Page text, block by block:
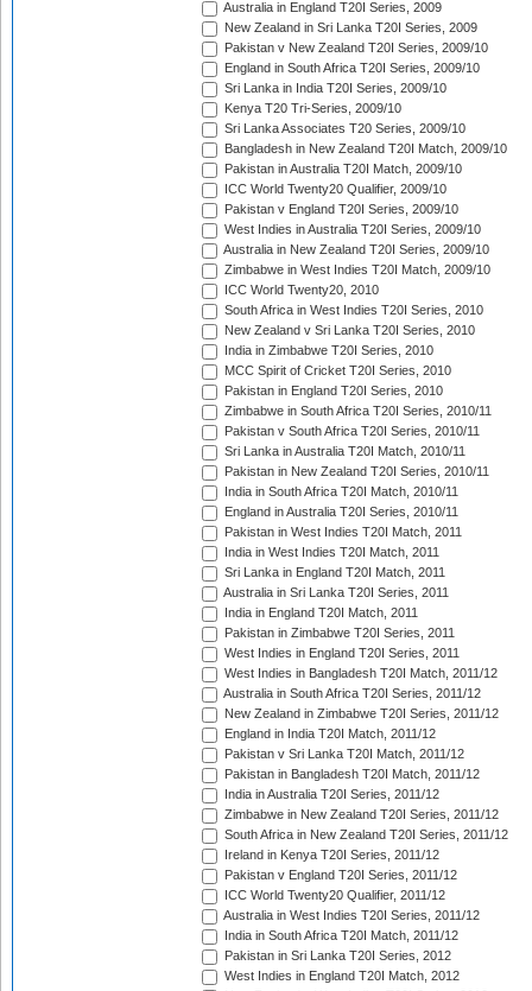
Australia in England T20I Series, 2009
New Zealand in Sri Lanka T20I Series, 2009
Pakistan v New Zealand T20I Series, 2009/10
England in South Africa T20I Series, 2009/10
Sri Lanka in India T20I Series, 2009/10
Kenya T20 Tri-Series, 2009/10
Sri Lanka Associates T20 Series, 2009/10
Bangladesh in New Zealand T20I Match, 2009/10
Pakistan in Australia T20I Match, 2009/10
ICC World Twenty20 Qualifier, 2009/10
Pakistan v England T20I Series, 2009/10
West Indies in Australia T20I Series, 2009/10
Australia in New Zealand T20I Series, 2009/10
Zimbabwe in West Indies T20I Match, 2009/10
ICC World Twenty20, 2010
South Africa in West Indies T20I Series, 2010
New Zealand v Sri Lanka T20I Series, 2010
India in Zimbabwe T20I Series, 2010
MCC Spirit of Cricket T20I Series, 2010
Pakistan in England T20I Series, 2010
Zimbabwe in South Africa T20I Series, 2010/11
Pakistan v South Africa T20I Series, 2010/11
Sri Lanka in Australia T20I Match, 2010/11
Pakistan in New Zealand T20I Series, 2010/11
India in South Africa T20I Match, 2010/11
England in Australia T20I Series, 2010/11
Pakistan in West Indies T20I Match, 2011
India in West Indies T20I Match, 2011
Sri Lanka in England T20I Match, 2011
Australia in Sri Lanka T20I Series, 2011
India in England T20I Match, 2011
Pakistan in Zimbabwe T20I Series, 2011
West Indies in England T20I Series, 2011
West Indies in Bangladesh T20I Match, 2011/12
Australia in South Africa T20I Series, 2011/12
New Zealand in Zimbabwe T20I Series, 2011/12
England in India T20I Match, 2011/12
Pakistan v Sri Lanka T20I Match, 2011/12
Pakistan in Bangladesh T20I Match, 2011/12
India in Australia T20I Series, 2011/12
Zimbabwe in New Zealand T20I Series, 2011/12
South Africa in New Zealand T20I Series, 2011/12
Ireland in Kenya T20I Series, 2011/12
Pakistan v England T20I Series, 2011/12
ICC World Twenty20 Qualifier, 2011/12
Australia in West Indies T20I Series, 2011/12
India in South Africa T20I Match, 2011/12
Pakistan in Sri Lanka T20I Series, 2012
West Indies in England T20I Match, 2012